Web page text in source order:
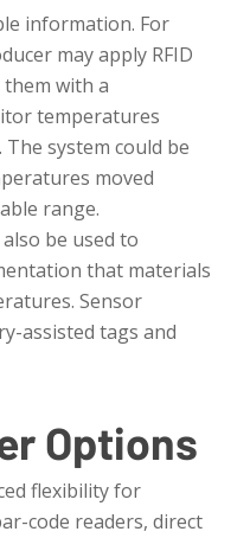
information. For
may apply RFID
with a
temperatures
system could be
moved
range.
be used to
that materials
Sensor
assisted tags and
Options
flexibility for
code readers, direct